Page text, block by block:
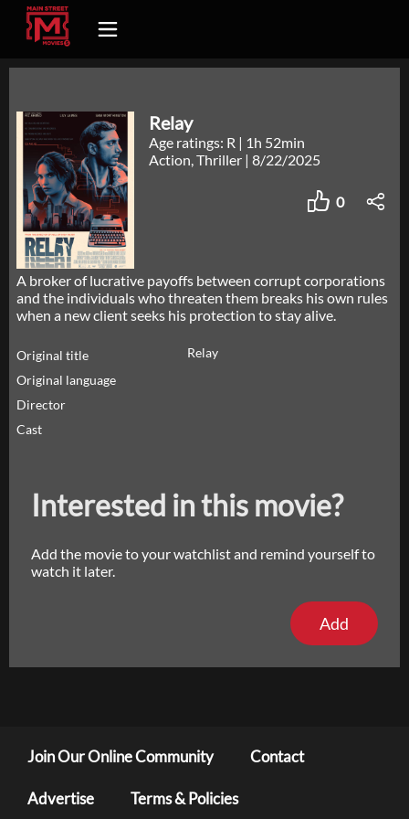
Relay
Age ratings: R | 1h 52min
Action, Thriller |8/22/2025
0
A broker of lucrative payoffs between corrupt corporations
and the individuals who threaten them breaks his own rules
when a new client seeks his protection to stay alive.
Original title
Relay
Original language
Director
Cast
Interested in this movie?
Add the movie to your watchlist and remind yourself to
watch it later.
Add
Join Our Online Community Contact
Advertise Terms & Policies